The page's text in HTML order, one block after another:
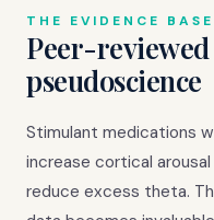
THE EVIDENCE BASE
Peer-reviewed
pseudoscience
Stimulant medications
increase cortical
reduce excess theta.